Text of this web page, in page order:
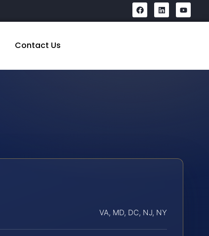
Contact Us
VA, MD, DC, NJ, NY